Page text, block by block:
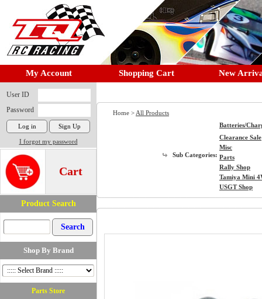
My Account Shopping Cart New
User ID
Password
I forgot my password
Cart
Product Search
Shop By Brand
Parts Store
Home > All Products
Sub Categories:
Batteries/
Clearance Sale
Misc
Parts
Rally Shop
Tamiya Mini
USGT Shop